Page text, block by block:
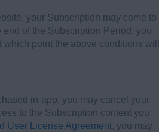
your Subscription may come to
of the Subscription Period, you
point the above conditions will
in-app, you may cancel your
to the Subscription content you
User License Agreement, you may